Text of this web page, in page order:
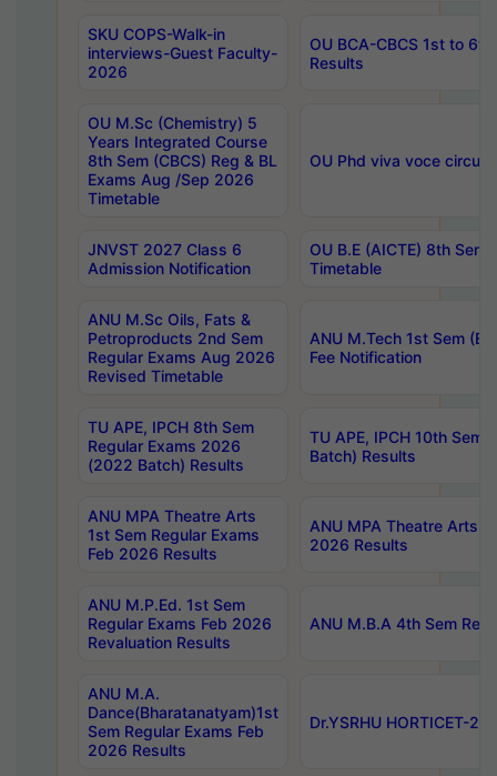
SKU COPS-Walk-in
interviews-Guest Faculty-
2026
OU BCA-CBCS 1st to
Results
OU M.Sc (Chemistry) 5
Years Integrated Course
8th Sem (CBCS) Reg & BL
Exams Aug /Sep 2026
Timetable
OU Phd viva voce
JNVST 2027 Class 6
Admission Notification
OU B.E (AICTE) 8th
Timetable
ANU M.Sc Oils, Fats &
Petroproducts 2nd Sem
Regular Exams Aug 2026
Revised Timetable
ANU M.Tech 1st Sem
Fee Notification
TU APE, IPCH 8th Sem
Regular Exams 2026
(2022 Batch) Results
TU APE, IPCH 10th Sem
Batch) Results
ANU MPA Theatre Arts
1st Sem Regular Exams
Feb 2026 Results
ANU MPA Theatre Arts
2026 Results
ANU M.P.Ed. 1st Sem
Regular Exams Feb 2026
Revaluation Results
ANU M.B.A 4th Sem
ANU M.A.
Dance(Bharatanatyam)1st
Sem Regular Exams Feb
2026 Results
Dr.YSRHU HORTICET-